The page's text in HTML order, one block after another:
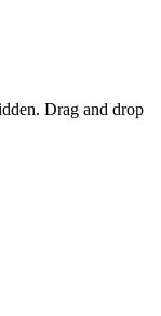
Drag and drop